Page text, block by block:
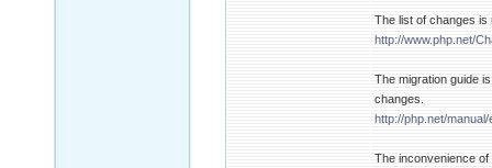
The list of changes is
http://www.php.net/
The migration guide
changes.
http://php.net/
The inconvenience